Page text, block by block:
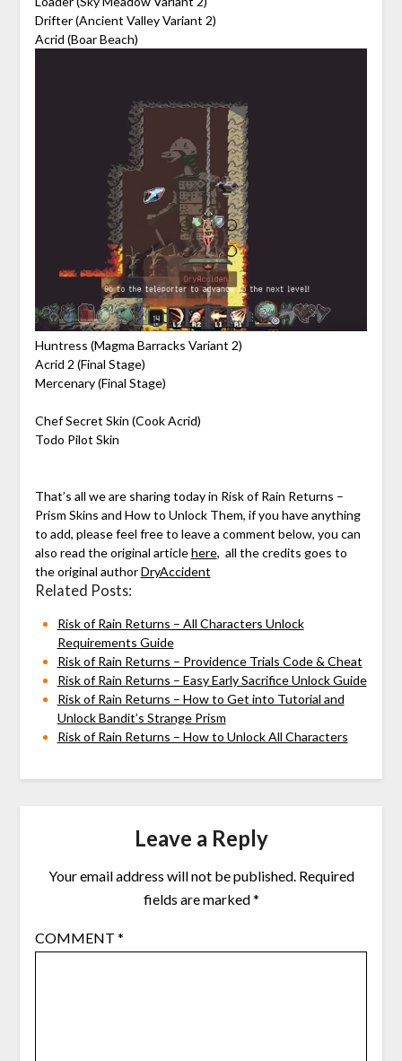
Drifter (Ancient Valley Variant 2)
Acrid (Boar Beach)
Huntress (Magma Barracks Variant 2)
Acrid 2 (Final Stage)
Mercenary (Final Stage)
Chef Secret Skin (Cook Acrid)
Todo Pilot Skin
That’s all we are sharing today in Risk of Rain Returns –
Prism Skins and How to Unlock Them, if you have anything
to add, please feel free to leave a comment below, you can
also read the original articlehere, all the credits goes to
the original authorDryAccident
Related Posts:
Risk of Rain Returns – All Characters Unlock
Requirements Guide
Risk of Rain Returns – Providence Trials Code & Cheat
Risk of Rain Returns – Easy Early Sacrifice Unlock Guide
Risk of Rain Returns – How to Get into Tutorial and
Unlock Bandit’s Strange Prism
Risk of Rain Returns – How to Unlock All Characters
Leave a Reply
Your email address will not be published. Required
fields are marked*
COMMENT *